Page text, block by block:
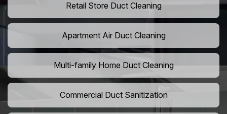
Retail Store Duct Cleaning
Apartment Air Duct Cleaning
Multi-family Home Duct Cleaning
Commercial Duct Sanitization